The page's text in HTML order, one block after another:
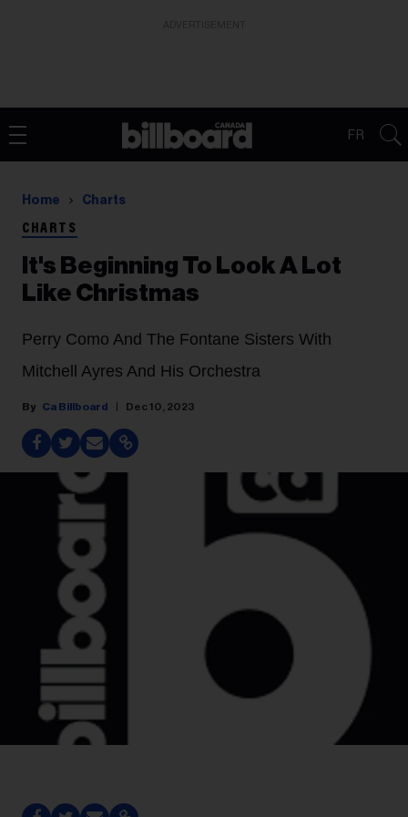
FR
Home Charts
CHARTS
It's Beginning To Look A Lot
Like Christmas
Perry Como And The Fontane Sisters With
Mitchell Ayres And His Orchestra
Ca Billboard Dec 10, 2023